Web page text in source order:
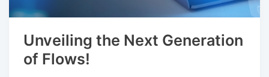
Unveiling the Next Generation
of Flows!